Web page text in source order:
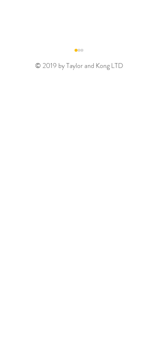
© 2019 by Taylor and Kong LTD